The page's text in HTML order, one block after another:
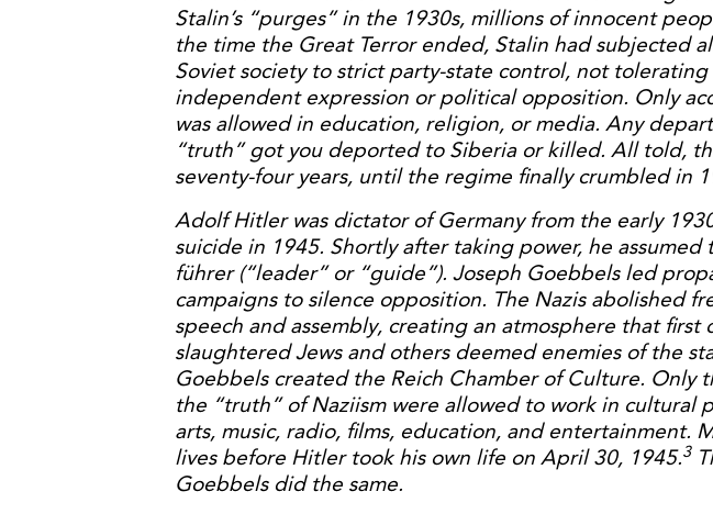
Stalin’s “purges” in the 1930s, millions of innocent
the time the Great Terror ended, Stalin had subjected
Soviet society to strict party-state control, not
independent expression or political opposition. Only
was allowed in education, religion, or media. Any
“truth” got you deported to Siberia or killed. All told,
seventy-four years, until the regime finally crumbled in
Adolf Hitler was dictator of Germany from the early
suicide in 1945. Shortly after taking power, he
führer (“leader” or “guide”). Joseph Goebbels led
campaigns to silence opposition. The Nazis abolished
speech and assembly, creating an atmosphere that first
slaughtered Jews and others deemed enemies of the
Goebbels created the Reich Chamber of Culture. Only
the “truth” of Naziism were allowed to work in cultural
arts, music, radio, films, education, and entertainment.
lives before Hitler took his own life on April 30, 1945.3
Goebbels did the same.